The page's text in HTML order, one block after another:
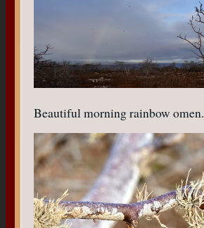
Beautiful morning rainbow omen.